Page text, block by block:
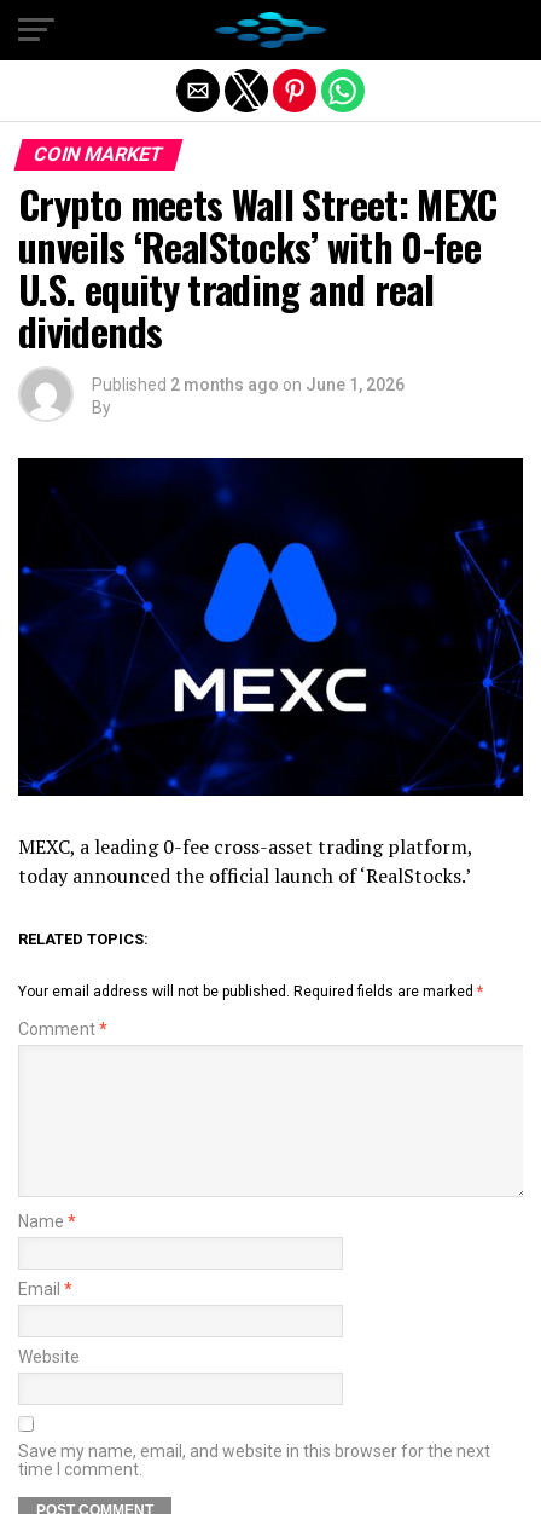
COIN MARKET
Crypto meets Wall Street: MEXC
unveils ‘RealStocks’ with 0-fee
U.S. equity trading and real
dividends
Published 2 months ago on June 1, 2026
By
MEXC, a leading 0-fee cross-asset trading platform,
today announced the official launch of ‘RealStocks.’
RELATED TOPICS:
Your email address will not be published. Required fields are marked *
Comment*
Name *
Email *
Website
Save my name, email, and website in this browser for the next
time I comment.
Exit mobile version